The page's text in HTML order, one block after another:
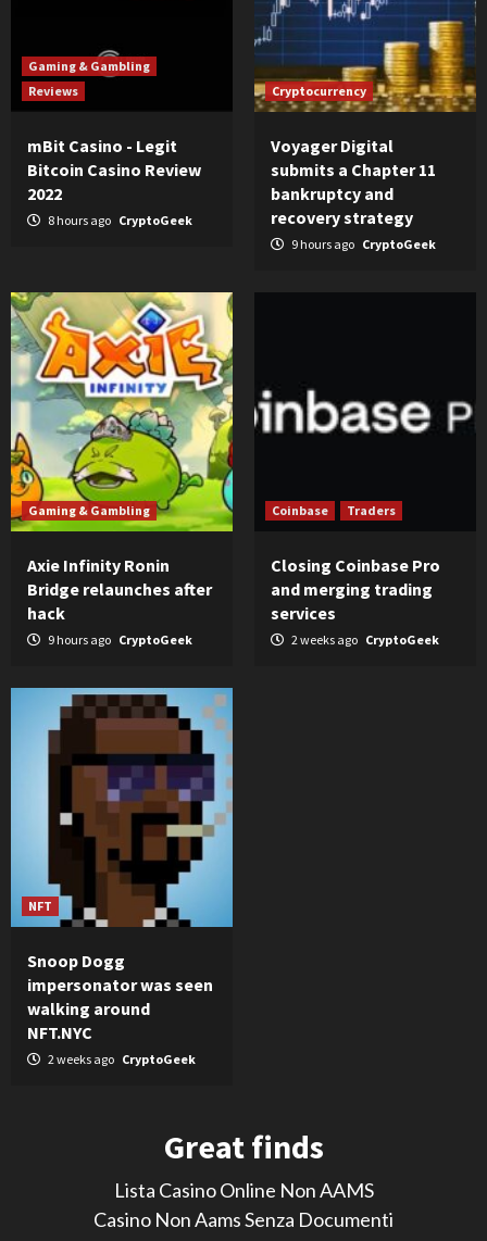
Gaming & Gambling
Reviews
mBit Casino - Legit
Bitcoin Casino Review
2022
8 hours ago CryptoGeek
Cryptocurrency
Voyager Digital
submits a Chapter 11
bankruptcy and
recovery strategy
9 hours ago CryptoGeek
Gaming & Gambling
Axie Infinity Ronin
Bridge relaunches after
hack
9 hours ago CryptoGeek
Coinbase Traders
Closing Coinbase Pro
and merging trading
services
2 weeks ago CryptoGeek
NFT
Snoop Dogg
impersonator was seen
walking around
NFT.NYC
2 weeks ago CryptoGeek
Great finds
Lista Casino Online Non AAMS
Casino Non Aams Senza Documenti